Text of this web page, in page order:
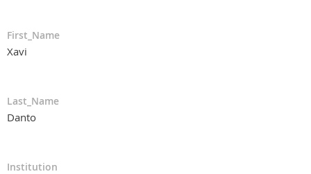
First_Name
Xavi
Last_Name
Danto
Institution